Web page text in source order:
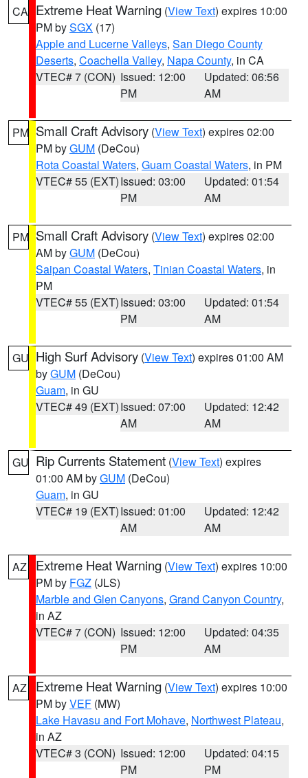
CA Extreme Heat Warning (View Text) expires 10:00
PM bySGX (17)
Apple and Lucerne Valleys, San Diego County
Deserts, Coachella Valley, Napa County, in CA
VTEC# 7 (CON) Issued: 12:00
PM
Updated: 06:56
AM
PM Small Craft Advisory (View Text) expires 02:00
PM byGUM (DeCou)
Rota Coastal Waters, Guam Coastal Waters, in PM
VTEC# 55 (EXT)Issued: 03:00
PM
Updated: 01:54
AM
PM Small Craft Advisory (View Text) expires 02:00
AM byGUM (DeCou)
Saipan Coastal Waters, Tinian Coastal Waters, in
PM
VTEC# 55 (EXT)Issued: 03:00
PM
Updated: 01:54
AM
GU High Surf Advisory (View Text) expires 01:00 AM
byGUM (DeCou)
Guam, in GU
VTEC# 49 (EXT)Issued: 07:00
AM
Updated: 12:42
AM
GU Rip Currents Statement (View Text) expires
01:00 AM byGUM (DeCou)
Guam, in GU
VTEC# 19 (EXT)Issued: 01:00
AM
Updated: 12:42
AM
AZ Extreme Heat Warning (View Text) expires 10:00
PM by FGZ (JLS)
Marble and Glen Canyons, Grand Canyon Country,
in AZ
VTEC# 7 (CON) Issued: 12:00
PM
Updated: 04:35
AM
AZ Extreme Heat Warning (View Text) expires 10:00
PM byVEF (MW)
Lake Havasu and Fort Mohave, Northwest Plateau,
in AZ
VTEC# 3 (CON) Issued: 12:00
PM
Updated: 04:15
PM